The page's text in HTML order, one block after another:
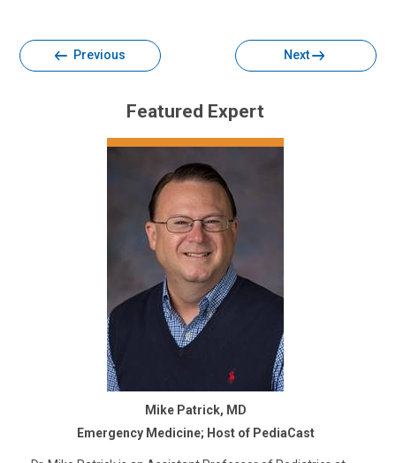
Previous Next
Featured Expert
Mike Patrick, MD
Emergency Medicine; Host of PediaCast